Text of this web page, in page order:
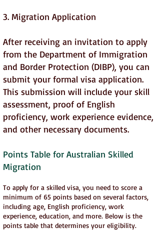
3. Migration Application
After receiving an invitation to apply
from the Department of Immigration
and Border Protection (DIBP), you can
submit your formal visa application.
This submission will include your skill
assessment, proof of English
proficiency, work experience evidence,
and other necessary documents.
Points Table for Australian Skilled
Migration
To apply for a skilled visa, you need to score a
minimum of 65 points based on several factors,
including age, English proficiency, work
experience, education, and more. Below is the
points table that determines your eligibility.